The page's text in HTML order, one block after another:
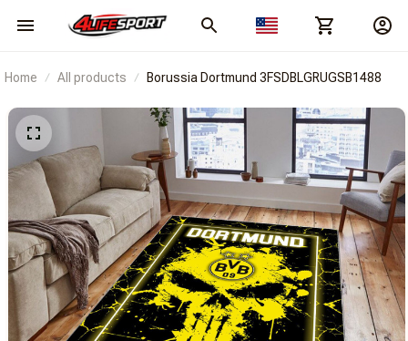
Home All products Borussia Dortmund 3FSDBLGRUGSB1488